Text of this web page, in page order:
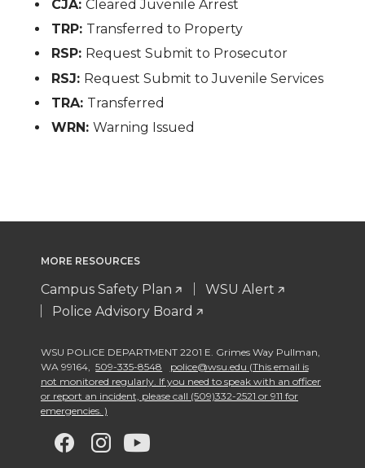
CJA:Cleared Juvenile Arrest
TRP: Transferred to Property
RSP: Request Submit to Prosecutor
RSJ: Request Submit to Juvenile Services
TRA: Transferred
WRN:Warning Issued
MORE RESOURCES
Campus Safety Plan
WSU Alert
Police Advisory Board
WSU POLICE DEPARTMENT 2201 E. Grimes Way Pullman
WA 99164
509-335-8548
police@wsu.edu (This email is
not monitored regularly. If you need to speak with an officer
or report an incident, please call (509)332-2521 or 911 for
emergencies. )
G
G
G G